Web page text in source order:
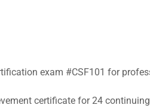
exam #CSF101 for
certificate for 24